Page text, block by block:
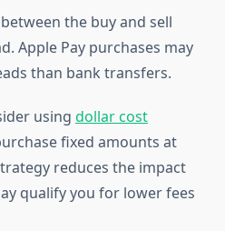
the buy and sell
Apple Pay purchases may
than bank transfers.
using dollar cost
fixed amounts at
reduces the impact
qualify you for lower fees